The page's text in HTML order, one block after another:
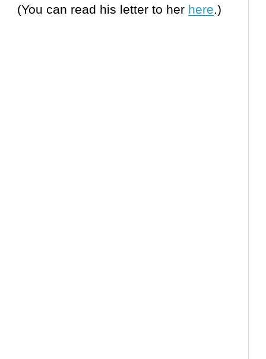
(You can read his letter to her here.)